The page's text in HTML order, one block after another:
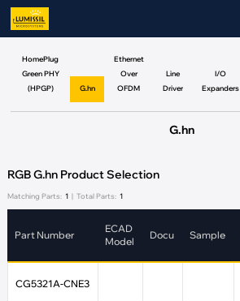
HomePlug
Green PHY
(HPGP)
G.hn
Ethernet
Over
OFDM
Line
Driver
I/O
Expanders
G.hn
RGB G.hn Product Selection
Matching Parts: 1 | Total Parts: 1
Part Number
ECAD
Model
Docu Sample
CG5321A-CNE3